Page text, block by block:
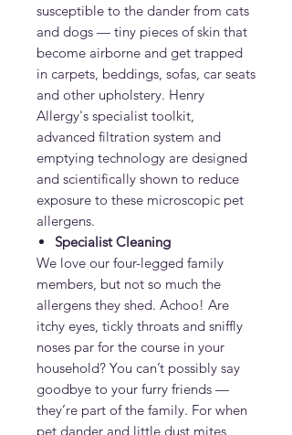
susceptible to the dander from cats
and dogs — tiny pieces of skin that
become airborne and get trapped
in carpets, beddings, sofas, car seats
and other upholstery. Henry
Allergy's specialist toolkit,
advanced filtration system and
emptying technology are designed
and scientifically shown to reduce
exposure to these microscopic pet
allergens.
Specialist Cleaning
We love our four-legged family
members, but not so much the
allergens they shed. Achoo! Are
itchy eyes, tickly throats and sniffly
noses par for the course in your
household? You can’t possibly say
goodbye to your furry friends —
they’re part of the family. For when
pet dander and little dust mites